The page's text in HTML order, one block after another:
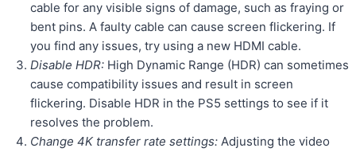
cable for any visible signs of damage, such as fraying or
bent pins. A faulty cable can cause screen flickering. If
you find any issues, try using a new HDMI cable.
Disable HDR: High Dynamic Range (HDR) can sometimes
cause compatibility issues and result in screen
flickering. Disable HDR in the PS5 settings to see if it
resolves the problem.
Change 4K transfer rate settings: Adjusting the video